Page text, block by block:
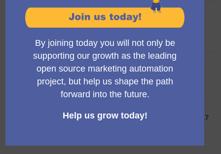
Fa 5 mesos
Nova trobada: Release planning meeting
Propose new Mautic features
Nova trobada: [Monthly] Developer onboarding - April 24
Product Team
[Monthly] Developer onboarding - March 27